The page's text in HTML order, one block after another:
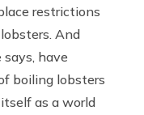
restrictions
And
have
boiling lobsters
as a world